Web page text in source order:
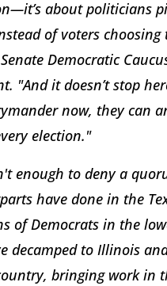
about politicians
of voters choosing
Democratic
"And it doesn’t stop
now, they can
election."
enough to deny a
have done in the
of Democrats in the
decamped to Illinois
bringing work in